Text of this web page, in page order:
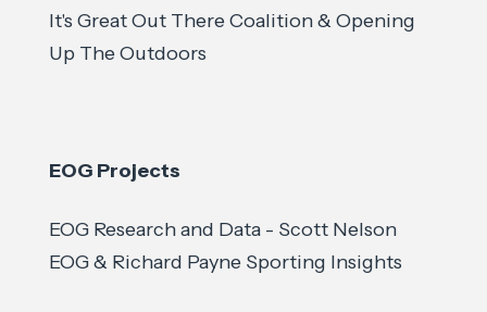
It's Great Out There Coalition & Opening
Up The Outdoors
EOG Projects
EOG Research and Data - Scott Nelson
EOG & Richard Payne Sporting Insights